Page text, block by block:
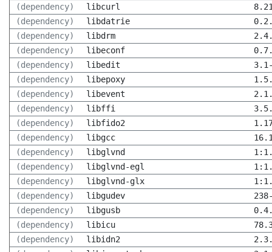
(dependency)
libcurl
(dependency)
libdatrie
(dependency)
libdrm
(dependency)
libeconf
(dependency)
libedit
(dependency)
libepoxy
(dependency)
libevent
(dependency)
libffi
(dependency)
libfido2
(dependency)
libgcc
(dependency)
libglvnd
(dependency)
libglvnd-egl
(dependency)
libglvnd-glx
(dependency)
libgudev
(dependency)
libgusb
(dependency)
libicu
(dependency)
libidn2